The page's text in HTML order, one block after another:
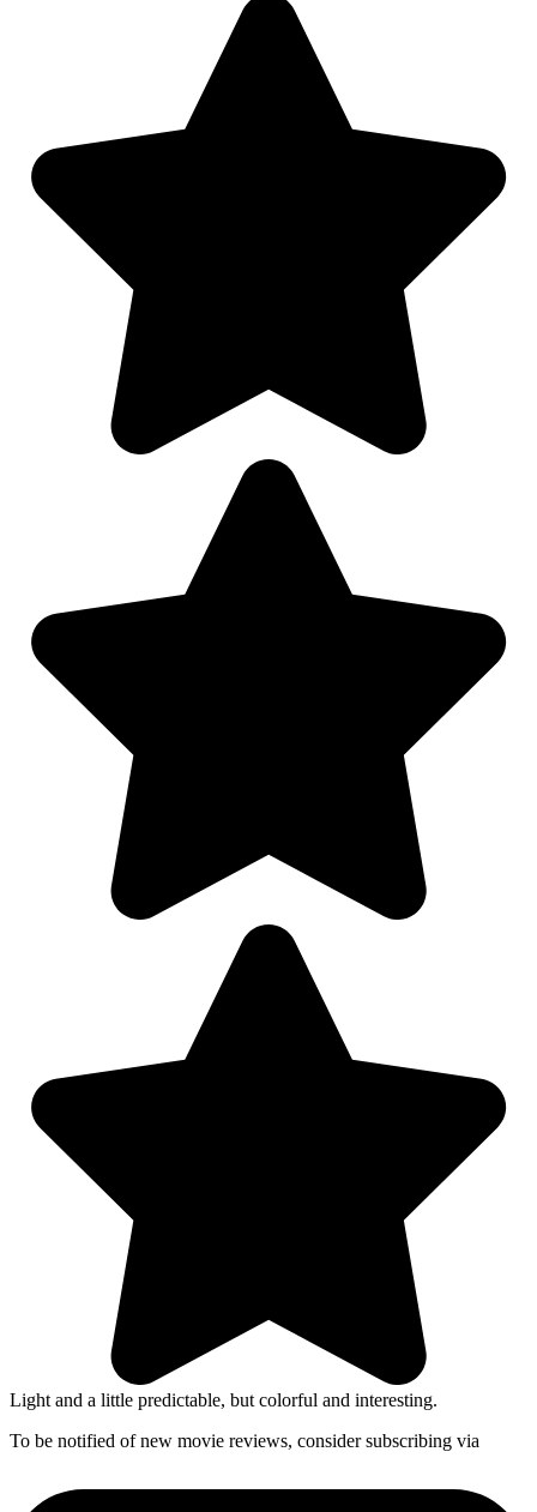
Light and a little predictable, but colorful and interesting.
To be notified of new movie reviews, consider subscribing via